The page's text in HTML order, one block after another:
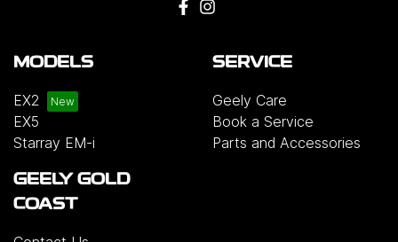
MODELS
EX2
EX5
Starray EM-i
SERVICE
Geely Care
Book a Service
Parts and Accessories
GEELY GOLD
COAST